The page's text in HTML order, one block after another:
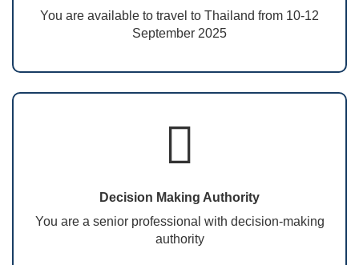
You are available to travel to Thailand from 10-12
September 2025
Decision Making Authority
You are a senior professional with decision-making
authority